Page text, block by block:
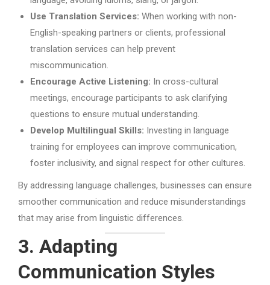
Use Translation Services: When working with non-
English-speaking partners or clients, professional
translation services can help prevent
miscommunication.
Encourage Active Listening: In cross-cultural
meetings, encourage participants to ask clarifying
questions to ensure mutual understanding.
Develop Multilingual Skills: Investing in language
training for employees can improve communication,
foster inclusivity, and signal respect for other cultures.
By addressing language challenges, businesses can ensure
smoother communication and reduce misunderstandings
that may arise from linguistic differences.
3. Adapting
Communication Styles